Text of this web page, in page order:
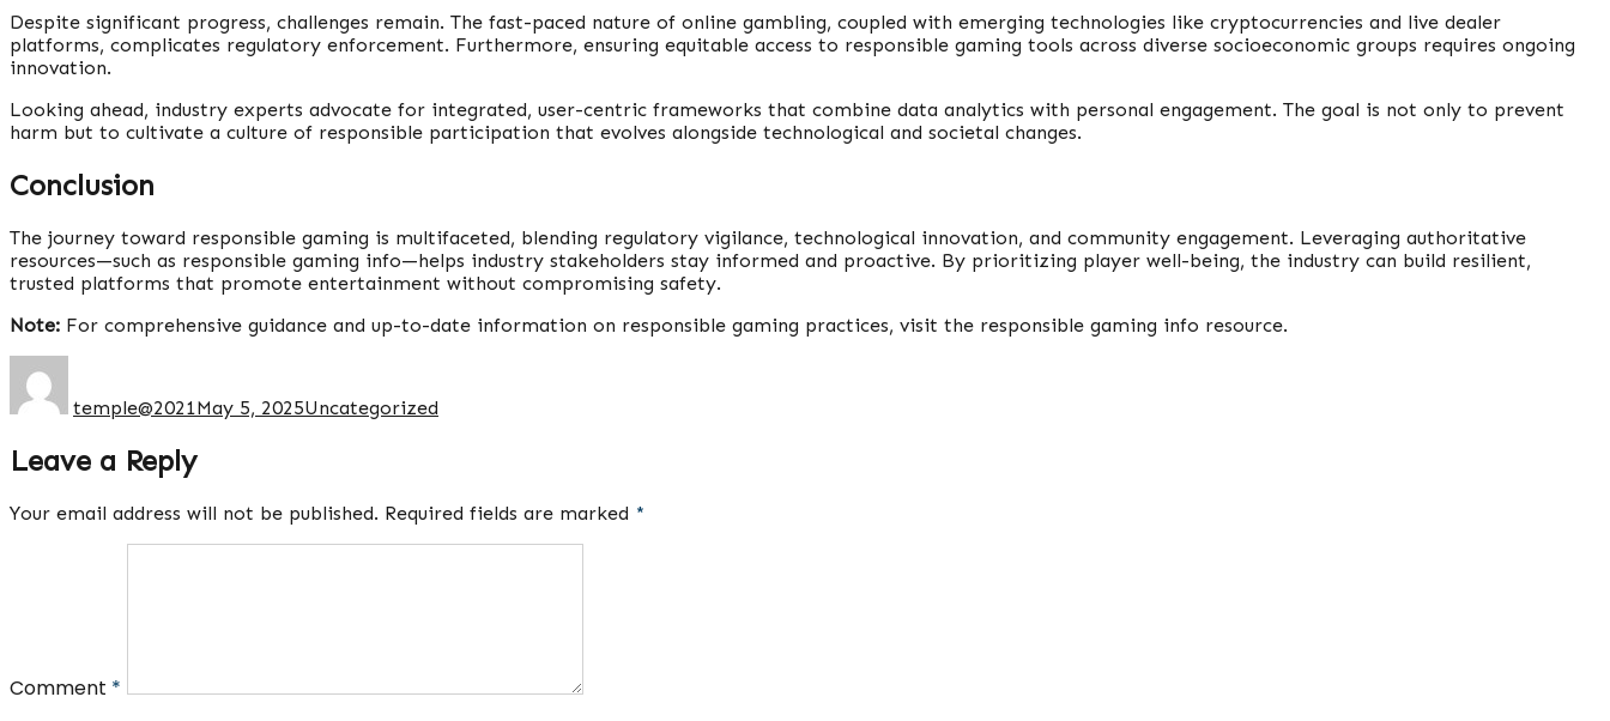
Despite significant progress, challenges remain. The fast-paced nature of online gambling, coupled with emerging technologies like cryptocurrencies and live dealer
platforms, complicates regulatory enforcement. Furthermore, ensuring equitable access to responsible gaming tools across diverse socioeconomic groups requires ongoing
innovation.
Looking ahead, industry experts advocate for integrated, user-centric frameworks that combine data analytics with personal engagement. The goal is not only to prevent
harm but to cultivate a culture of responsible participation that evolves alongside technological and societal changes.
Conclusion
The journey toward responsible gaming is multifaceted, blending regulatory vigilance, technological innovation, and community engagement. Leveraging authoritative
resources—such as responsible gaming info—helps industry stakeholders stay informed and proactive. By prioritizing player well-being, the industry can build resilient,
trusted platforms that promote entertainment without compromising safety.
Note: For comprehensive guidance and up-to-date information on responsible gaming practices, visit the responsible gaming info resource.
temple@2021May 5, 2025Uncategorized
Leave a Reply
Your email address will not be published. Required fields are marked *
Comment *